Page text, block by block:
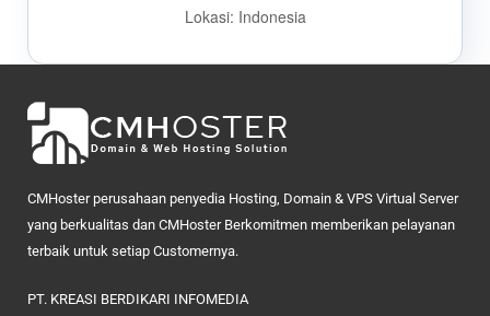
Lokasi: Indonesia
CMHoster perusahaan penyedia Hosting, Domain & VPS Virtual Server
yang berkualitas dan CMHoster Berkomitmen memberikan pelayanan
terbaik untuk setiap Customernya.
PT. KREASI BERDIKARI INFOMEDIA